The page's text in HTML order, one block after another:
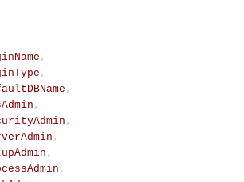
,
,
,
,
,
,
,
,